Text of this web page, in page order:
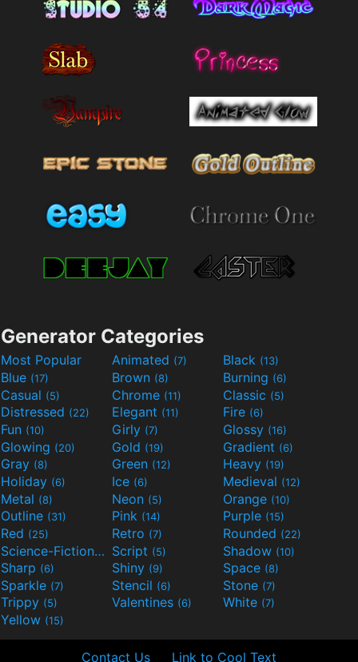
Generator Categories
Most Popular Animated (7) Black (13)
Blue (17) Brown (8) Burning (6)
Casual (5) Chrome (11) Classic (5)
Distressed (22) Elegant (11) Fire (6)
Fun (10) Girly (7) Glossy (16)
Glowing (20) Gold (19) Gradient (6)
Gray (8) Green (12) Heavy (19)
Holiday (6) Ice (6) Medieval (12)
Metal (8) Neon (5) Orange (10)
Outline (31) Pink (14) Purple (15)
Red (25) Retro (7) Rounded (22)
Science-Fiction(9) Script (5) Shadow (10)
Sharp (6) Shiny (9) Space (8)
Sparkle (7) Stencil (6) Stone (7)
Trippy (5) Valentines (6) White (7)
Yellow (15)
Contact Us Link to Cool Text